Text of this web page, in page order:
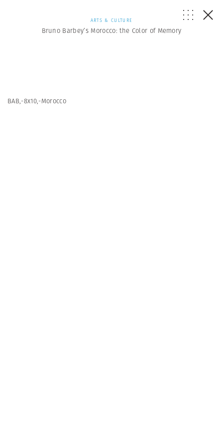
ARTS & CULTURE
Bruno Barbey’s Morocco: the Color of Memory
BAB,-8x10,-Morocco